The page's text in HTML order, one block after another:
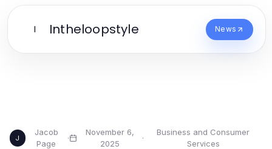
I Intheloopstyle News
J
Jacob
Page
·
November 6,
2025
·
Business and Consumer
Services